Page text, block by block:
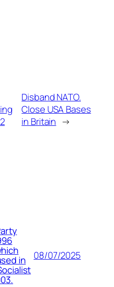
Disband NATO.
Close USA Bases
in Britain →
in 08/07/2025